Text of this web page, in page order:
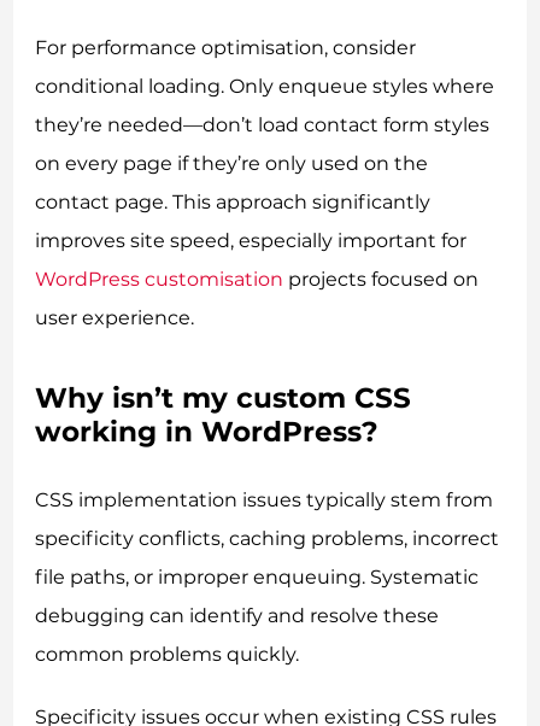
For performance optimisation, consider
conditional loading. Only enqueue styles where
they’re needed—don’t load contact form styles
on every page if they’re only used on the
contact page. This approach significantly
improves site speed, especially important for
WordPress customisation projects focused on
user experience.
Why isn’t my custom CSS
working in WordPress?
CSS implementation issues typically stem from
specificity conflicts, caching problems, incorrect
file paths, or improper enqueuing. Systematic
debugging can identify and resolve these
common problems quickly.
Specificity issues occur when existing CSS rules